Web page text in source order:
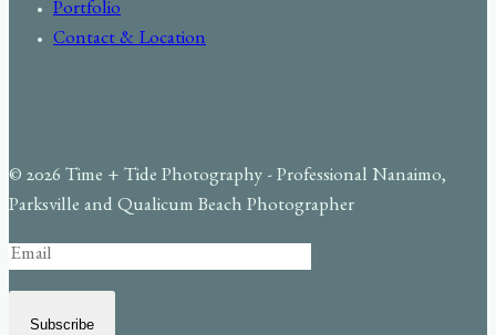
Portfolio
Contact & Location
© 2026 Time + Tide Photography - Professional Nanaimo,
Parksville and Qualicum Beach Photographer
Subscribe